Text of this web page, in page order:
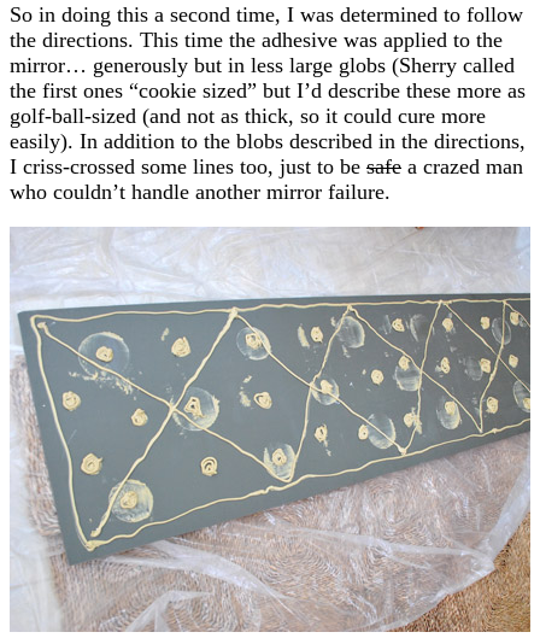
So in doing this a second time, I was determined to follow
the directions. This time the adhesive was applied to the
mirror… generously but in less large globs (Sherry called
the first ones “cookie sized” but I’d describe these more as
golf-ball-sized (and not as thick, so it could cure more
easily). In addition to the blobs described in the directions,
I criss-crossed some lines too, just to be safe a crazed man
who couldn’t handle another mirror failure.